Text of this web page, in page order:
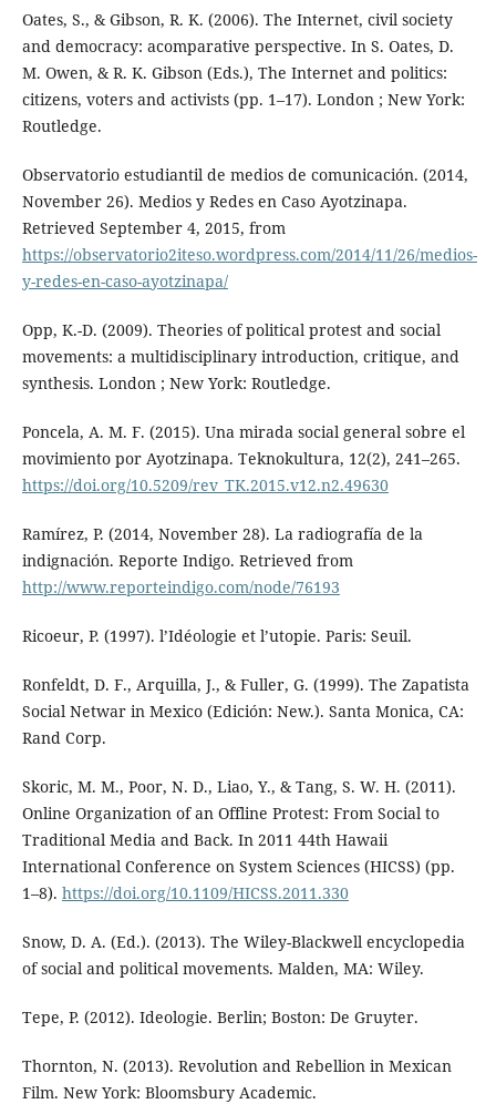
Oates, S., & Gibson, R. K. (2006). The Internet, civil society
and democracy: acomparative perspective. In S. Oates, D.
M. Owen, & R. K. Gibson (Eds.), The Internet and politics:
citizens, voters and activists (pp. 1–17). London ; New York:
Routledge.
Observatorio estudiantil de medios de comunicación. (2014,
November 26). Medios y Redes en Caso Ayotzinapa.
Retrieved September 4, 2015, from
https://observatorio2iteso.wordpress.com/2014/11/26/medios-
y-redes-en-caso-ayotzinapa/
Opp, K.-D. (2009). Theories of political protest and social
movements: a multidisciplinary introduction, critique, and
synthesis. London ; New York: Routledge.
Poncela, A. M. F. (2015). Una mirada social general sobre el
movimiento por Ayotzinapa. Teknokultura, 12(2), 241–265.
https://doi.org/10.5209/rev_TK.2015.v12.n2.49630
Ramírez, P. (2014, November 28). La radiografía de la
indignación. Reporte Indigo. Retrieved from
http://www.reporteindigo.com/node/76193
Ricoeur, P. (1997). l’Idéologie et l’utopie. Paris: Seuil.
Ronfeldt, D. F., Arquilla, J., & Fuller, G. (1999). The Zapatista
Social Netwar in Mexico (Edición: New.). Santa Monica, CA:
Rand Corp.
Skoric, M. M., Poor, N. D., Liao, Y., & Tang, S. W. H. (2011).
Online Organization of an Offline Protest: From Social to
Traditional Media and Back. In 2011 44th Hawaii
International Conference on System Sciences (HICSS) (pp.
1–8). https://doi.org/10.1109/HICSS.2011.330
Snow, D. A. (Ed.). (2013). The Wiley-Blackwell encyclopedia
of social and political movements. Malden, MA: Wiley.
Tepe, P. (2012). Ideologie. Berlin; Boston: De Gruyter.
Thornton, N. (2013). Revolution and Rebellion in Mexican
Film. New York: Bloomsbury Academic.